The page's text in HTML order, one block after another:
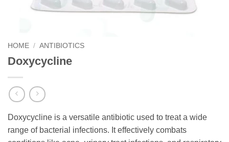
HOME / ANTIBIOTICS
Doxycycline
Doxycycline is a versatile antibiotic used to treat a wide
range of bacterial infections. It effectively combats